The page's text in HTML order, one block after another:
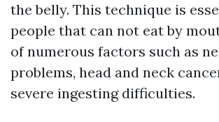
the belly. This technique is
people that can not eat by
of numerous factors such as
problems, head and neck
severe ingesting difficulties.